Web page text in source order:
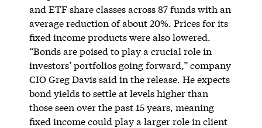
and ETF share classes across 87 funds with an
average reduction of about 20%. Prices for its
fixed income products were also lowered.
“Bonds are poised to play a crucial role in
investors’ portfolios going forward,” company
CIO Greg Davis said in the release. He expects
bond yields to settle at levels higher than
those seen over the past 15 years, meaning
fixed income could play a larger role in client